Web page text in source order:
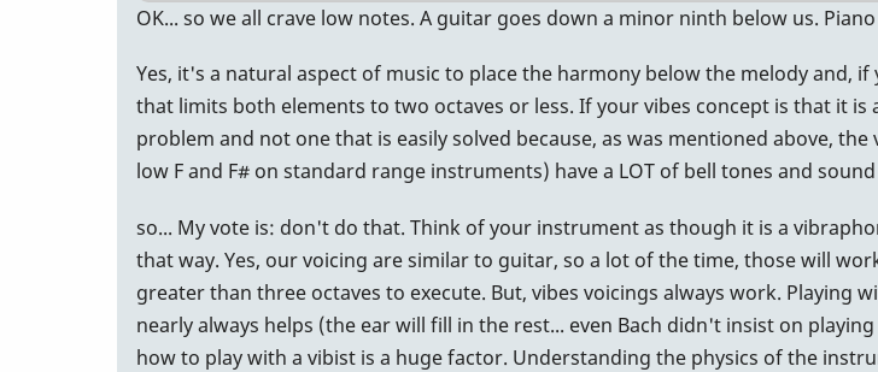
OK... so we all crave low notes. A guitar goes down a minor ninth below us.
Yes, it's a natural aspect of music to place the harmony below the melody and,
that limits both elements to two octaves or less. If your vibes concept is that it
problem and not one that is easily solved because, as was mentioned above,
low F and F# on standard range instruments) have a LOT of bell tones and
so... My vote is: don't do that. Think of your instrument as though it is a
that way. Yes, our voicing are similar to guitar, so a lot of the time, those will
greater than three octaves to execute. But, vibes voicings always work. Playing
nearly always helps (the ear will fill in the rest... even Bach didn't insist on
how to play with a vibist is a huge factor. Understanding the physics of the